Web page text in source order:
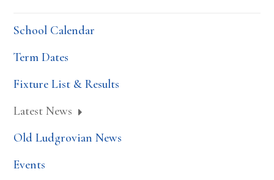
School Calendar
Term Dates
Fixture List & Results
Latest News
Old Ludgrovian News
Events